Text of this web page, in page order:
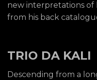
new interpretations of
from his back
TRIO DA KALI
Descending from a